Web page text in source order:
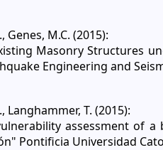
Genes, M.C. (2015):
Masonry Structures
Engineering and
Langhammer, T. (2015):
assessment of
Pontificia Universidad